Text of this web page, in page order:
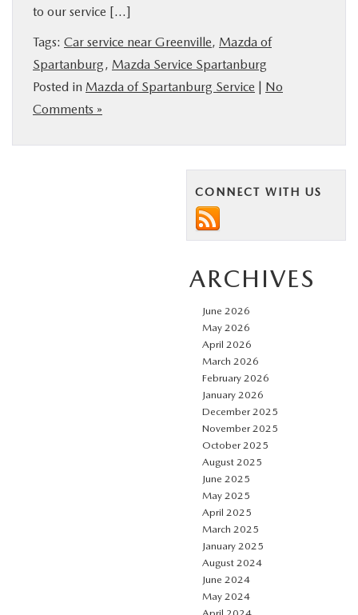
SERVICE & PARTS
to our service […]
Tags: Car service near Greenville, Mazda of
Spartanburg, Mazda Service Spartanburg
Posted in Mazda of Spartanburg Service | No
Comments »
CONNECT WITH US
ARCHIVES
June 2026
May 2026
April 2026
March 2026
February 2026
January 2026
December 2025
November 2025
October 2025
August 2025
June 2025
May 2025
April 2025
March 2025
January 2025
August 2024
June 2024
May 2024